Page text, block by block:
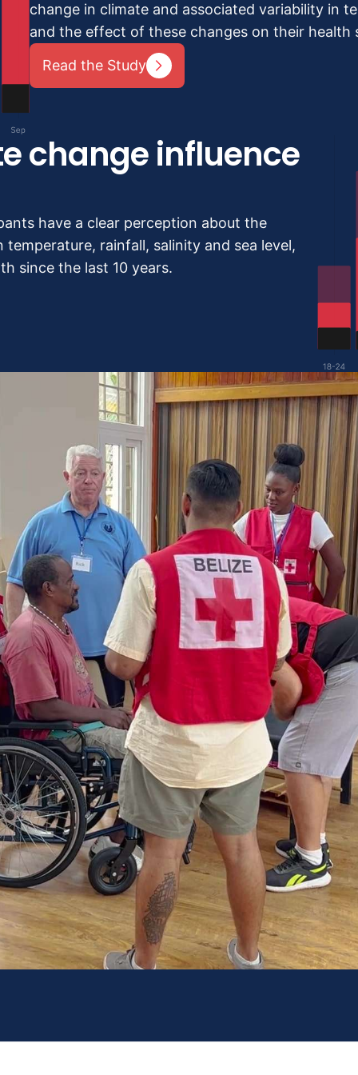
change in climate and associated variability in
and the effect of these changes on their health
Read the Study
change influence
have a clear perception about the
rainfall, salinity and sea level,
since the last 10 years.